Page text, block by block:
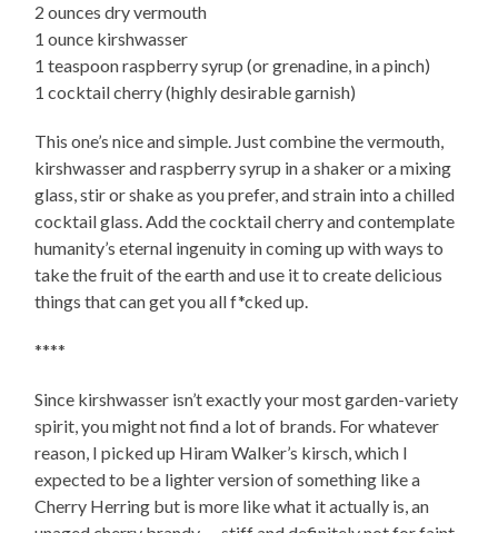
2 ounces dry vermouth
1 ounce kirshwasser
1 teaspoon raspberry syrup (or grenadine, in a pinch)
1 cocktail cherry (highly desirable garnish)
This one’s nice and simple. Just combine the vermouth,
kirshwasser and raspberry syrup in a shaker or a mixing
glass, stir or shake as you prefer, and strain into a chilled
cocktail glass. Add the cocktail cherry and contemplate
humanity’s eternal ingenuity in coming up with ways to
take the fruit of the earth and use it to create delicious
things that can get you all f*cked up.
****
Since kirshwasser isn’t exactly your most garden-variety
spirit, you might not find a lot of brands. For whatever
reason, I picked up Hiram Walker’s kirsch, which I
expected to be a lighter version of something like a
Cherry Herring but is more like what it actually is, an